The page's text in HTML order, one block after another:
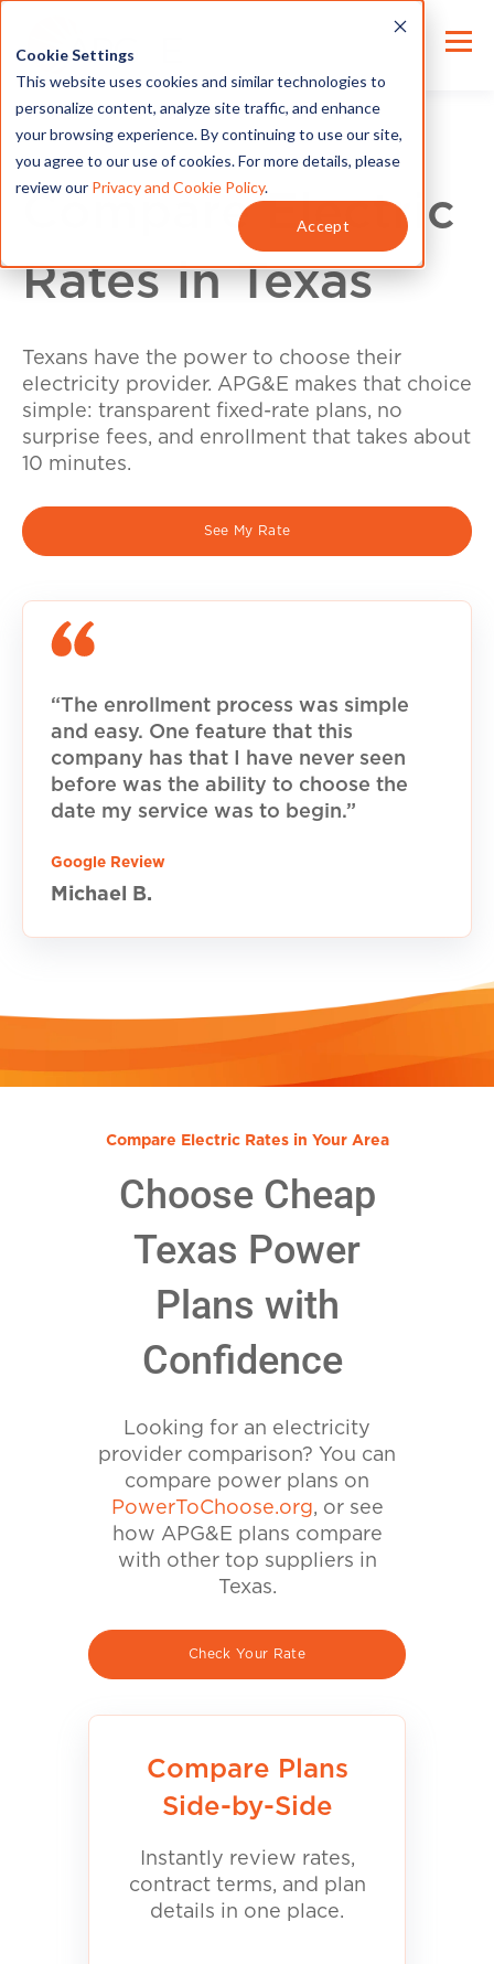
Cookie Settings
This website uses cookies and similar technologies to
personalize content, analyze site traffic, and enhance
your browsing experience. By continuing to use our site,
you agree to our use of cookies. For more details, please
review our Privacy and Cookie Policy.
Accept
Compare Electric
Rates in Texas
Texans have the power to choose their
electricity provider. APG&E makes that choice
simple: transparent fixed-rate plans, no
surprise fees, and enrollment that takes about
10 minutes.
See My Rate
“The enrollment process was simple
and easy. One feature that this
company has that I have never seen
before was the ability to choose the
date my service was to begin.”
Google Review
Michael B.
Compare Electric Rates in Your Area
Choose Cheap
Texas Power
Plans with
Confidence
Looking for an electricity
provider comparison? You can
compare power plans on
PowerToChoose.org, or see
how APG&E plans compare
with other top suppliers in
Texas.
Check Your Rate
Compare Plans
Side-by-Side
Instantly review rates,
contract terms, and plan
details in one place.